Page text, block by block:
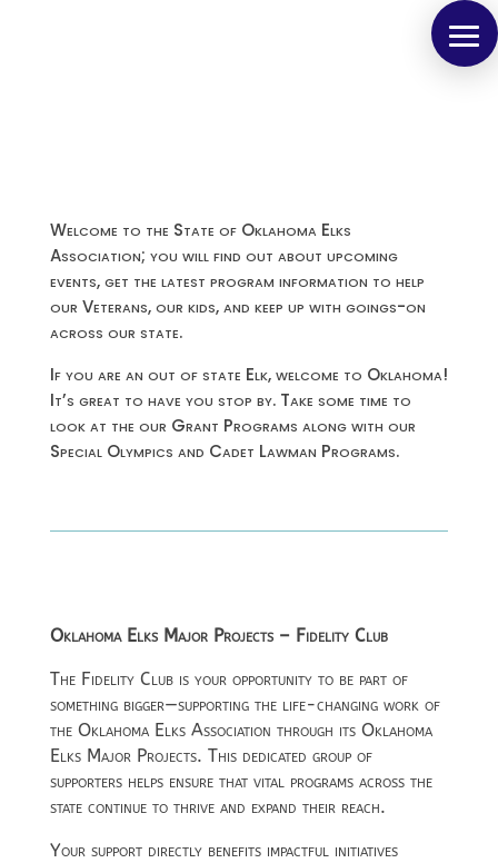
Welcome to the State of Oklahoma Elks
Association; you will find out about upcoming
events, get the latest program information to help
our Veterans, our kids, and keep up with goings-on
across our state.
If you are an out of state Elk, welcome to Oklahoma!
It’s great to have you stop by. Take some time to
look at the our Grant Programs along with our
Special Olympics and Cadet Lawman Programs.
Oklahoma Elks Major Projects – Fidelity Club
The Fidelity Club is your opportunity to be part of
something bigger—supporting the life-changing work of
the Oklahoma Elks Association through its Oklahoma
Elks Major Projects. This dedicated group of
supporters helps ensure that vital programs across the
state continue to thrive and expand their reach.
Your support directly benefits impactful initiatives